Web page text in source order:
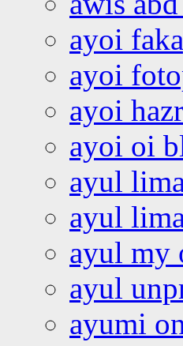
ayoi
ayoi
ayoi
ayoi oi
ayul
ayul
ayul my
ayul
ayumi